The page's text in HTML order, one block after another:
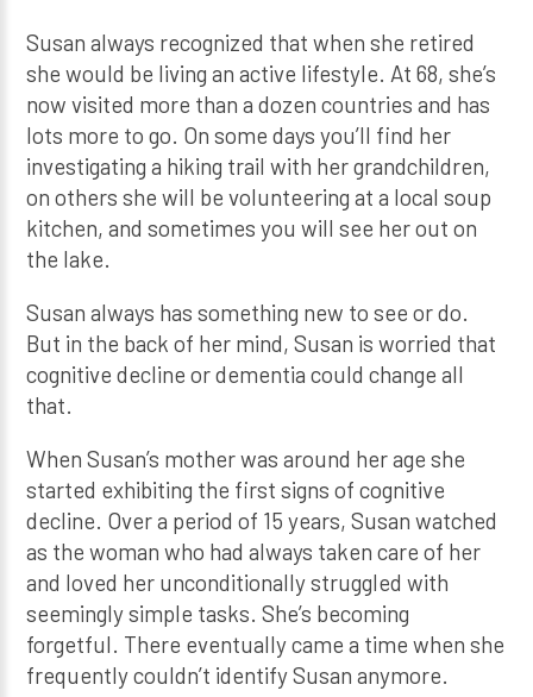
Susan always recognized that when she retired
she would be living an active lifestyle. At 68, she’s
now visited more than a dozen countries and has
lots more to go. On some days you’ll find her
investigating a hiking trail with her grandchildren,
on others she will be volunteering at a local soup
kitchen, and sometimes you will see her out on
the lake.
Susan always has something new to see or do.
But in the back of her mind, Susan is worried that
cognitive decline or dementia could change all
that.
When Susan’s mother was around her age she
started exhibiting the first signs of cognitive
decline. Over a period of 15 years, Susan watched
as the woman who had always taken care of her
and loved her unconditionally struggled with
seemingly simple tasks. She’s becoming
forgetful. There eventually came a time when she
frequently couldn’t identify Susan anymore.